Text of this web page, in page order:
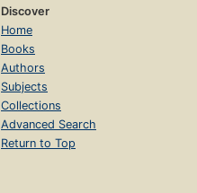
Discover
Home
Books
Authors
Subjects
Collections
Advanced Search
Return to Top